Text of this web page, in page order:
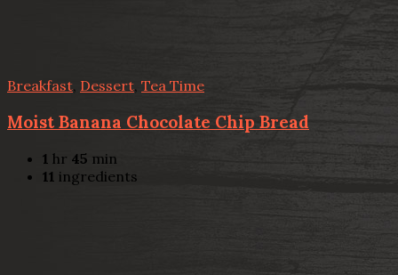
Breakfast, Dessert, Tea Time
Moist Banana Chocolate Chip Bread
1 hr 45 min
11 ingredients